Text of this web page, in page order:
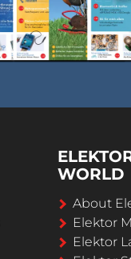
WORLD
About
Elektor
Elektor